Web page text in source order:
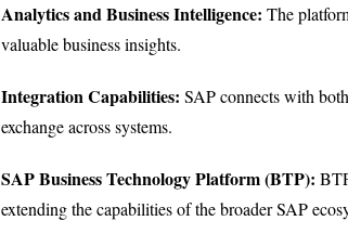
Analytics and Business Intelligence: The
valuable business insights.
Integration Capabilities: SAP connects with
exchange across systems.
SAP Business Technology Platform (BTP):
extending the capabilities of the broader SAP